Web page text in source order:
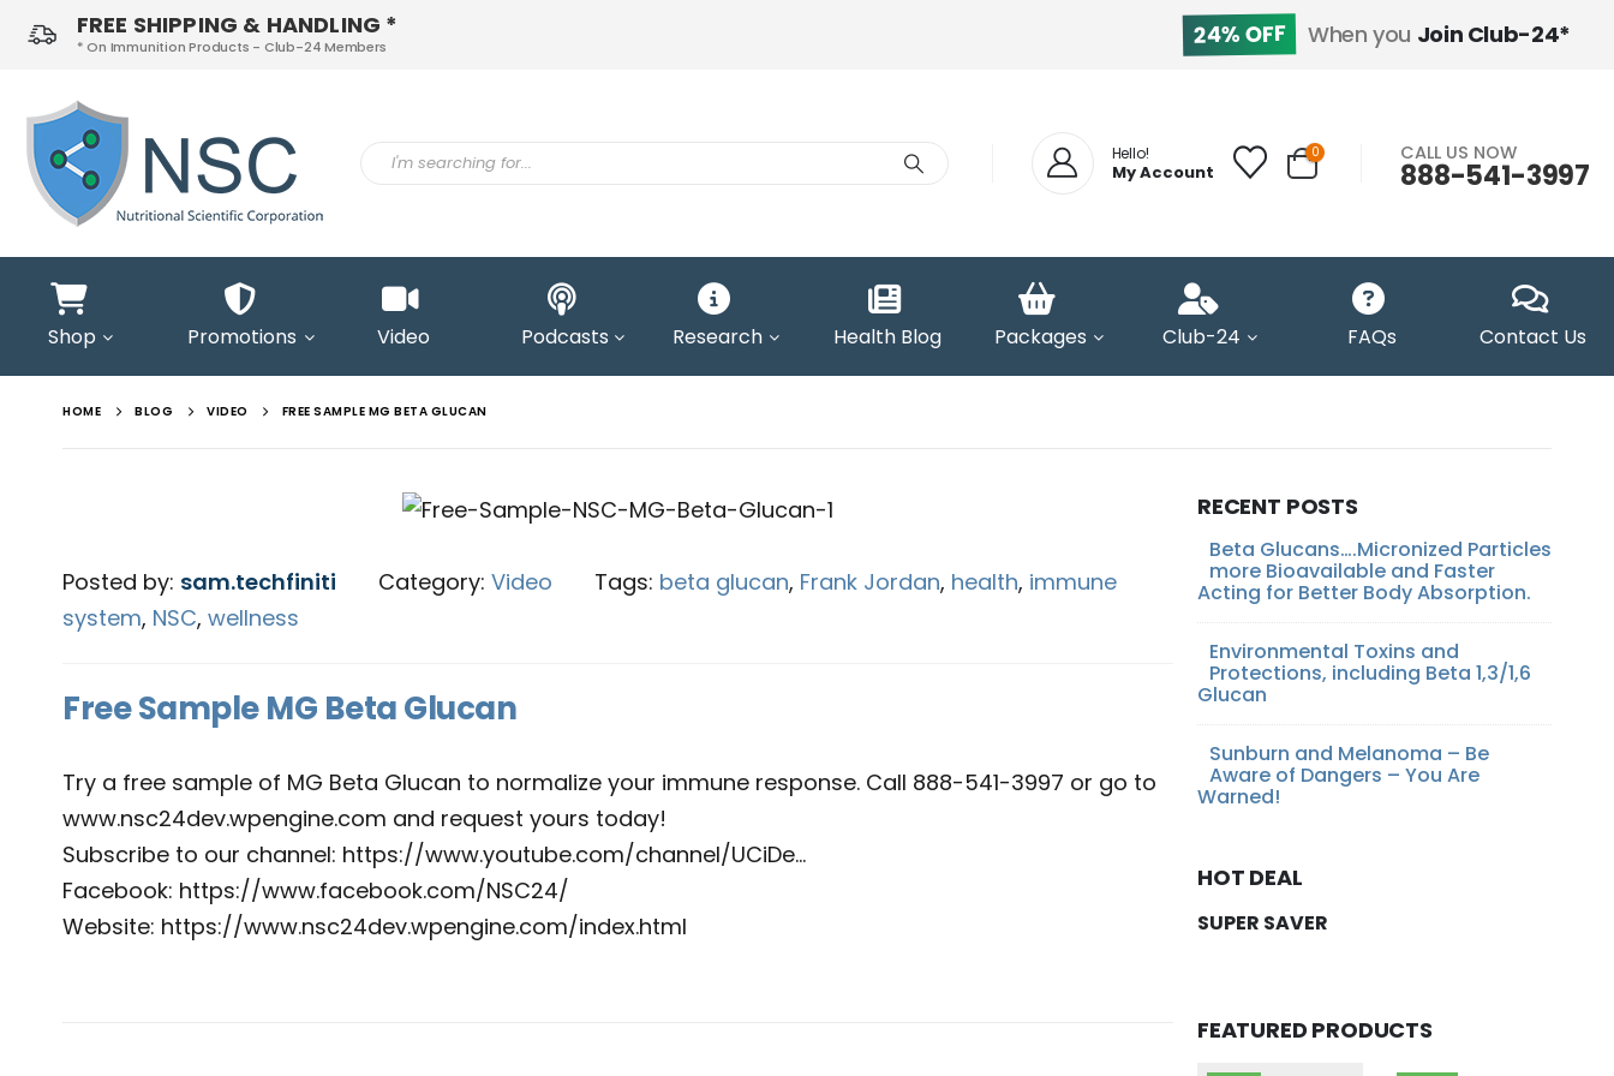
24% OFF When you Join Club-24*
FREE SHIPPING & HANDLING *
* On Immunition Products - Club-24 Members
Hello!
My Account
0 CALL US NOW
888-541-3997
Shop Promotions Video Podcasts Research Health Blog Packages Club-24 FAQs Contact Us
HOME BLOG VIDEO FREE SAMPLE MG BETA GLUCAN
Posted by: sam.techfiniti Category: Video Tags: beta glucan, Frank Jordan, health, immune
system, NSC, wellness
Free Sample MG Beta Glucan
Try a free sample of MG Beta Glucan to normalize your immune response. Call 888-541-3997 or go to
www.nsc24dev.wpengine.com and request yours today!
Subscribe to our channel: https://www.youtube.com/channel/UCiDe…
Facebook: https://www.facebook.com/NSC24/
Website: https://www.nsc24dev.wpengine.com/index.html
RECENT POSTS
Beta Glucans….Micronized Particles
more Bioavailable and Faster
Acting for Better Body Absorption.
Environmental Toxins and
Protections, including Beta 1,3/1,6
Glucan
Sunburn and Melanoma – Be
Aware of Dangers – You Are
Warned!
HOT DEAL
SUPER SAVER
FEATURED PRODUCTS